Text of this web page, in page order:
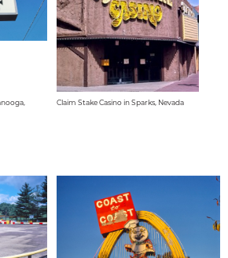
Claim Stake Casino in Sparks, Nevada